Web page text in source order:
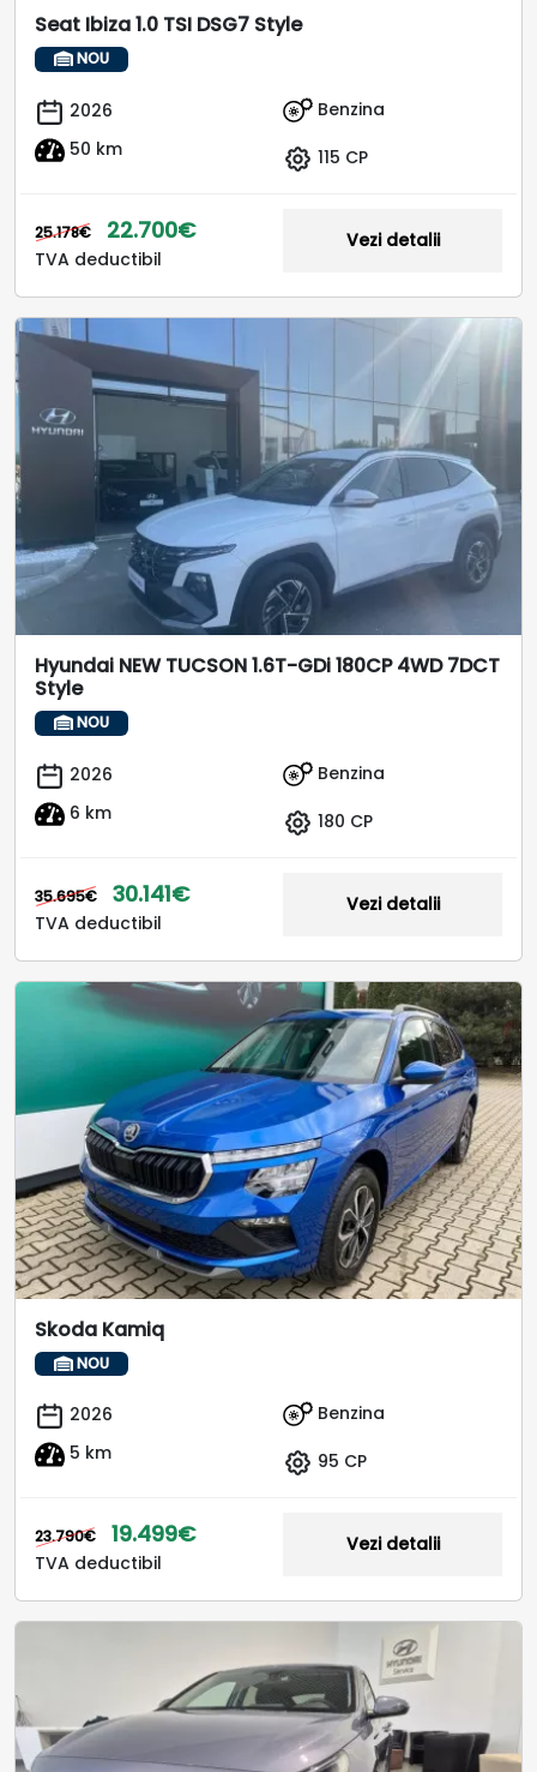
Seat Ibiza 1.0 TSI DSG7 Style
NOU
2026
50 km
Benzina
115 CP
25.178€ 22.700€
TVA deductibil
Vezi detalii
Hyundai NEW TUCSON 1.6T-GDi 180CP 4WD 7DCT
Style
NOU
2026
6 km
Benzina
180 CP
35.695€ 30.141€
TVA deductibil
Vezi detalii
Skoda Kamiq
NOU
2026
5 km
Benzina
95 CP
23.790€ 19.499€
TVA deductibil
Vezi detalii